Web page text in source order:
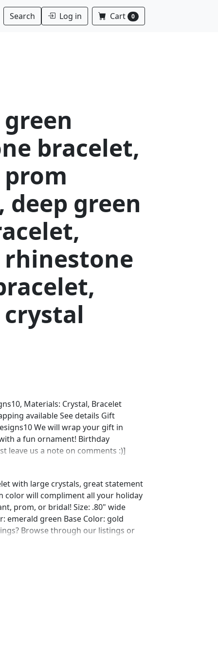
Search Log in Cart 0
bracelet,
deep green
Materials: Crystal, Bracelet
available See details Gift
We will wrap your gift in
a fun ornament! Birthday
leave us a note on comments :)]
with large crystals, great statement
color will compliment all your holiday
prom, or bridal! Size: .80" wide
emerald green Base Color: gold
Browse through our listings or